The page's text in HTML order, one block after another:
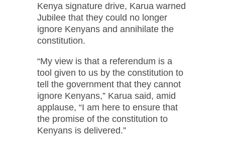
Kenya signature drive, Karua warned
Jubilee that they could no longer
ignore Kenyans and annihilate the
constitution.
“My view is that a referendum is a
tool given to us by the constitution to
tell the government that they cannot
ignore Kenyans,” Karua said, amid
applause, “I am here to ensure that
the promise of the constitution to
Kenyans is delivered.”